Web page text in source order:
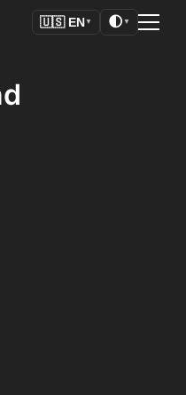
🇺🇸 EN ▼ 🌓 ▼